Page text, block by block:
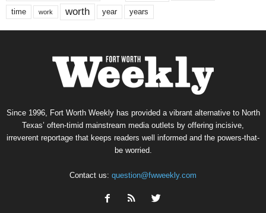
time work worth year years
Since 1996, Fort Worth Weekly has provided a vibrant alternative to North
Texas’ often-timid mainstream media outlets by offering incisive,
irreverent reportage that keeps readers well informed and the powers-that-
be worried.
Contact us: question@fwweekly.com